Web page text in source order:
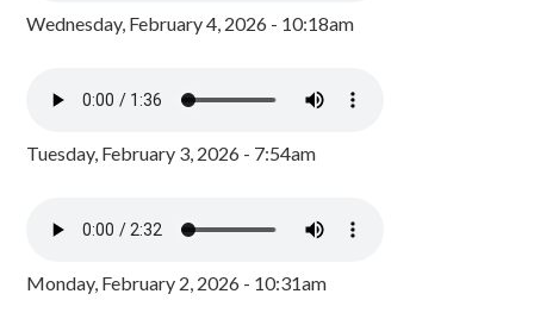
Wednesday, February 4, 2026 - 10:18am
Tuesday, February 3, 2026 - 7:54am
Monday, February 2, 2026 - 10:31am